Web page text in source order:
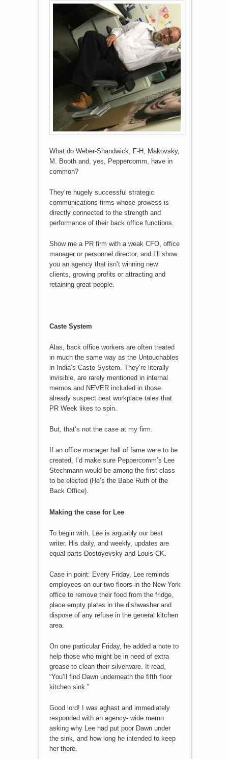
What do Weber-Shandwick, F-H, Makovsky,
M. Booth and, yes, Peppercomm, have in
common?
They’re hugely successful strategic
communications firms whose prowess is
directly connected to the strength and
performance of their back office functions.
Show me a PR firm with a weak CFO, office
manager or personnel director, and I’ll show
you an agency that isn’t winning new
clients, growing profits or attracting and
retaining great people.
Caste System
Alas, back office workers are often treated
in much the same way as the Untouchables
in India’s Caste System. They’re literally
invisible, are rarely mentioned in internal
memos and NEVER included in those
already suspect best workplace tales that
PR Week likes to spin.
But, that’s not the case at my firm.
If an office manager hall of fame were to be
created, I’d make sure Peppercomm’s Lee
Stechmann would be among the first class
to be elected (He’s the Babe Ruth of the
Back Office).
Making the case for Lee
To begin with, Lee is arguably our best
writer. His daily, and weekly, updates are
equal parts Dostoyevsky and Louis CK.
Case in point: Every Friday, Lee reminds
employees on our two floors in the New York
office to remove their food from the fridge,
place empty plates in the dishwasher and
dispose of any refuse in the general kitchen
area.
On one particular Friday, he added a note to
help those who might be in need of extra
grease to clean their silverware. It read,
“You’ll find Dawn underneath the fifth floor
kitchen sink.”
Good lord! I was aghast and immediately
responded with an agency- wide memo
asking why Lee had put poor Dawn under
the sink, and how long he intended to keep
her there.